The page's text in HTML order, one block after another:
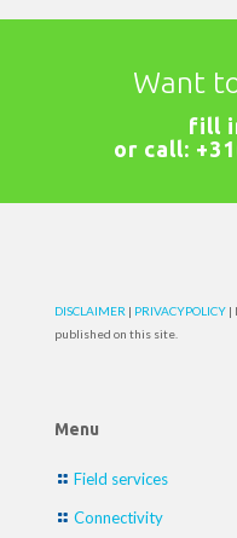
Want
fill
or call:
DISCLAIMER | PRIVACYPOLICY |
published on this site.
Menu
Field services
Connectivity